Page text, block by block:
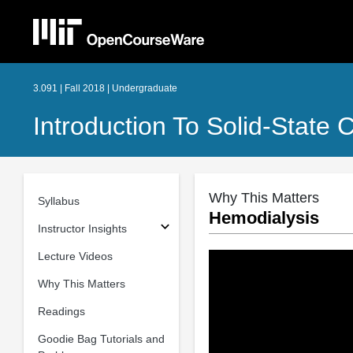
3.091 | Fall 2018 | Undergraduate
Introduction To Solid-State
Syllabus
Instructor Insights
Lecture Videos
Why This Matters
Readings
Goodie Bag Tutorials and
Why This Matters
Hemodialysis